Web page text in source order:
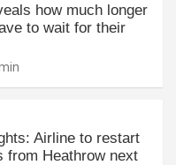
how much longer
to wait for their
Airline to restart
from Heathrow next